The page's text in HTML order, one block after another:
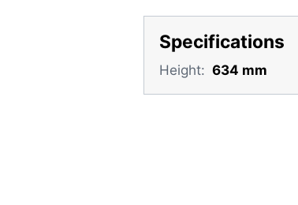
Specifications
Height: 634 mm